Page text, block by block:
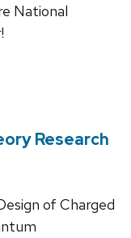
National
Research
of Charged